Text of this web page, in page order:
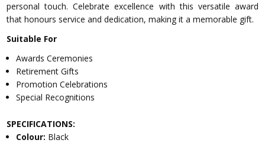
personal touch. Celebrate excellence with this versatile award
that honours service and dedication, making it a memorable gift.
Suitable For
Awards Ceremonies
Retirement Gifts
Promotion Celebrations
Special Recognitions
SPECIFICATIONS:
Colour: Black